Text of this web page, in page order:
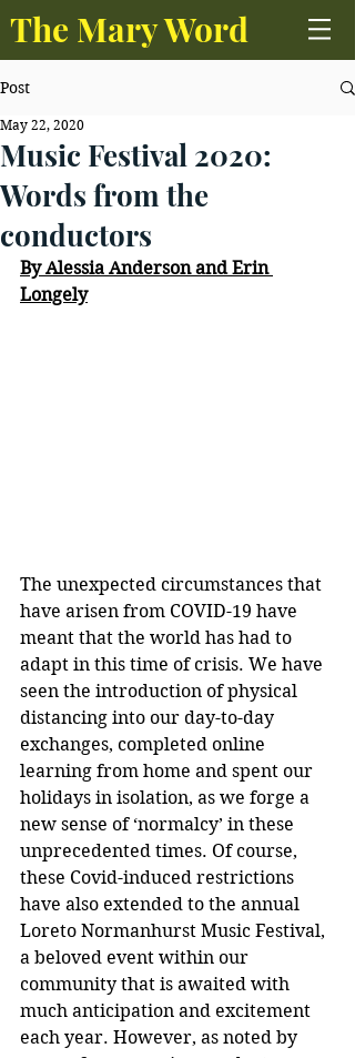
The Mary Word
Post
Music Festival 2020:
Words from the
conductors
May 22, 2020
By Alessia Anderson and Erin
Longely
The unexpected circumstances that
have arisen from COVID-19 have
meant that the world has had to
adapt in this time of crisis. We have
seen the introduction of physical
distancing into our day-to-day
exchanges, completed online
learning from home and spent our
holidays in isolation, as we forge a
new sense of ‘normalcy’ in these
unprecedented times. Of course,
these Covid-induced restrictions
have also extended to the annual
Loreto Normanhurst Music Festival,
a beloved event within our
community that is awaited with
much anticipation and excitement
each year. However, as noted by